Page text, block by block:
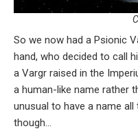
So we now had a Psionic
hand, who decided to call
a Vargr raised in the
a human-like name rather
unusual to have a name
though…